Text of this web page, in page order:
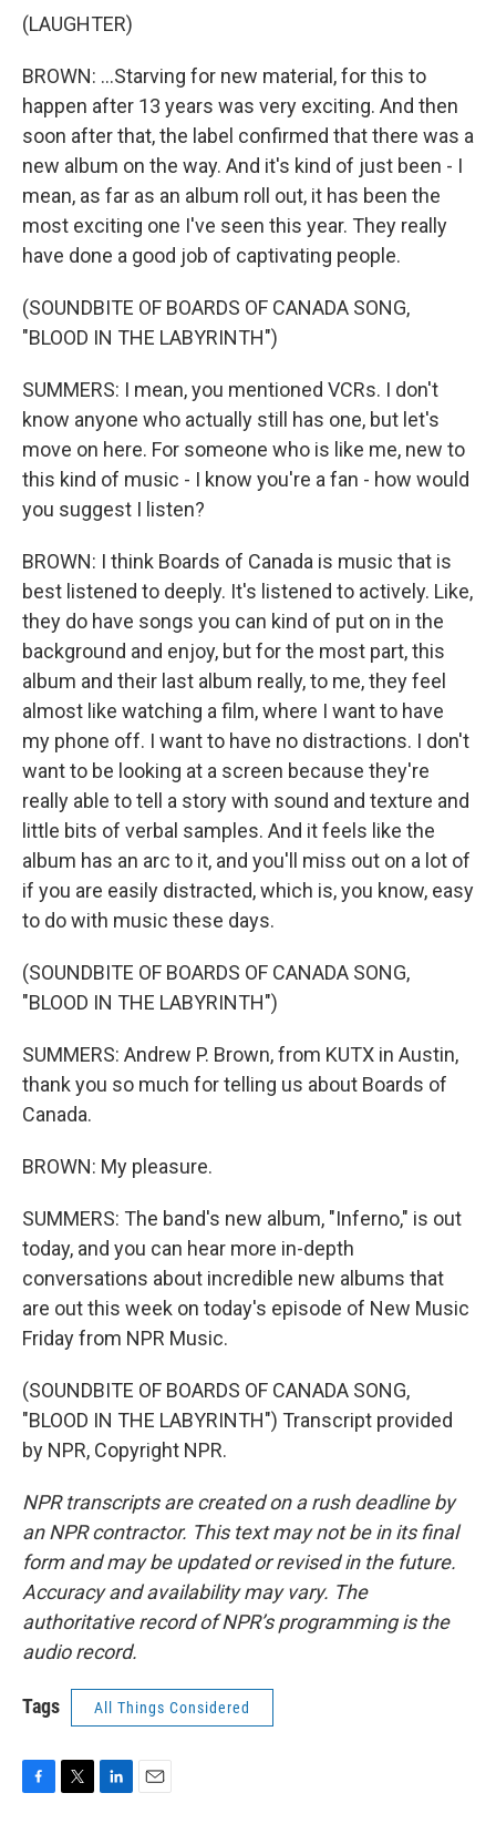
(LAUGHTER)
BROWN: ...Starving for new material, for this to
happen after 13 years was very exciting. And then
soon after that, the label confirmed that there was a
new album on the way. And it's kind of just been - I
mean, as far as an album roll out, it has been the
most exciting one I've seen this year. They really
have done a good job of captivating people.
(SOUNDBITE OF BOARDS OF CANADA SONG,
"BLOOD IN THE LABYRINTH")
SUMMERS: I mean, you mentioned VCRs. I don't
know anyone who actually still has one, but let's
move on here. For someone who is like me, new to
this kind of music - I know you're a fan - how would
you suggest I listen?
BROWN: I think Boards of Canada is music that is
best listened to deeply. It's listened to actively. Like,
they do have songs you can kind of put on in the
background and enjoy, but for the most part, this
album and their last album really, to me, they feel
almost like watching a film, where I want to have
my phone off. I want to have no distractions. I don't
want to be looking at a screen because they're
really able to tell a story with sound and texture and
little bits of verbal samples. And it feels like the
album has an arc to it, and you'll miss out on a lot of
if you are easily distracted, which is, you know, easy
to do with music these days.
(SOUNDBITE OF BOARDS OF CANADA SONG,
"BLOOD IN THE LABYRINTH")
SUMMERS: Andrew P. Brown, from KUTX in Austin,
thank you so much for telling us about Boards of
Canada.
BROWN: My pleasure.
SUMMERS: The band's new album, "Inferno," is out
today, and you can hear more in-depth
conversations about incredible new albums that
are out this week on today's episode of New Music
Friday from NPR Music.
(SOUNDBITE OF BOARDS OF CANADA SONG,
"BLOOD IN THE LABYRINTH") Transcript provided
by NPR, Copyright NPR.
NPR transcripts are created on a rush deadline by
an NPR contractor. This text may not be in its final
form and may be updated or revised in the future.
Accuracy and availability may vary. The
authoritative record of NPR’s programming is the
audio record.
Tags All Things Considered